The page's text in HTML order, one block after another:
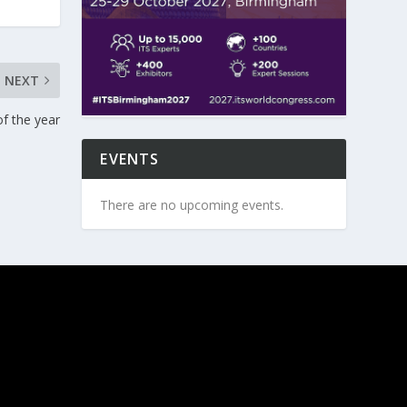
NEXT
the year
EVENTS
There are no upcoming events.